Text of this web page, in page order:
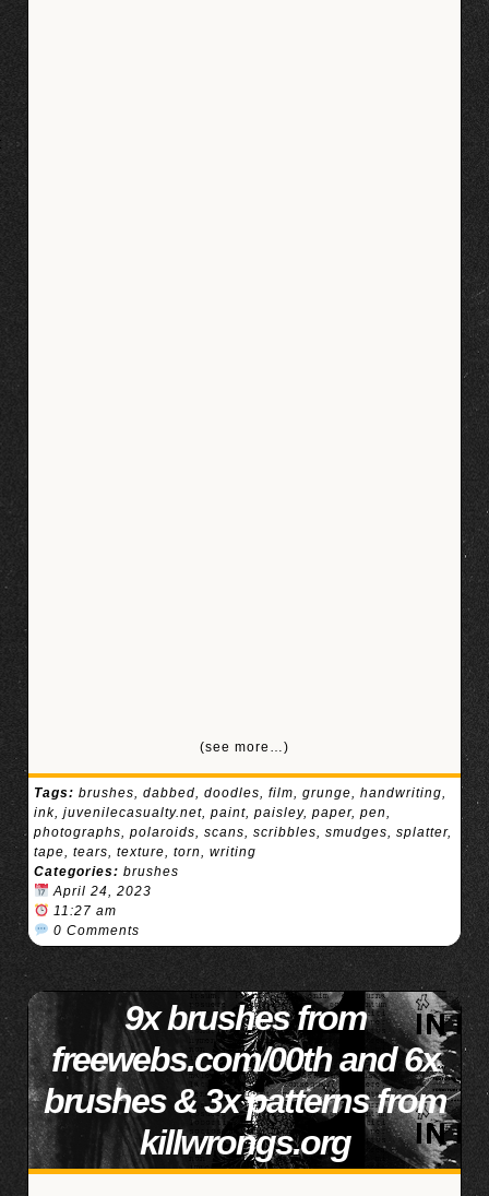
(see more…)
Tags: brushes, dabbed, doodles, film, grunge, handwriting,
ink, juvenilecasualty.net, paint, paisley, paper, pen,
photographs, polaroids, scans, scribbles, smudges, splatter,
tape, tears, texture, torn, writing
Categories: brushes
April 24, 2023
11:27 am
0 Comments
9x brushes from
freewebs.com/00th and 6x
brushes & 3x patterns from
killwrongs.org